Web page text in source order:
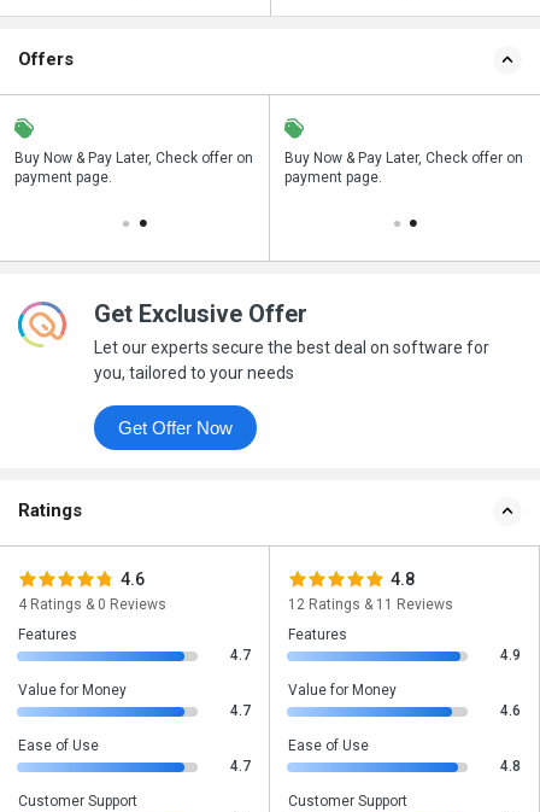
Offers
Buy Now & Pay Later, Check offer on
payment page.
Save upto 18%, Get GST Invoice on
your business purchase
Buy Now & Pay Later, Check offer on
payment page.
Get Exclusive Offer
Let our experts secure the best deal on software for
you, tailored to your needs
Get Offer Now
Ratings
4.6
4 Ratings & 0 Reviews
Features
4.7
Value for Money
4.7
Ease of Use
4.7
Customer Support
4.8
12 Ratings & 11 Reviews
Features
4.9
Value for Money
4.6
Ease of Use
4.8
Customer Support